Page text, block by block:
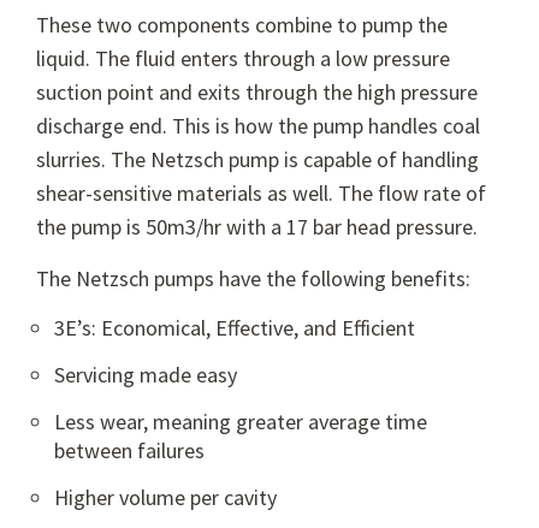
These two components combine to pump the
liquid. The fluid enters through a low pressure
suction point and exits through the high pressure
discharge end. This is how the pump handles coal
slurries. The Netzsch pump is capable of handling
shear-sensitive materials as well. The flow rate of
the pump is 50m3/hr with a 17 bar head pressure.
The Netzsch pumps have the following benefits:
3E’s: Economical, Effective, and Efficient
Servicing made easy
Less wear, meaning greater average time
between failures
Higher volume per cavity